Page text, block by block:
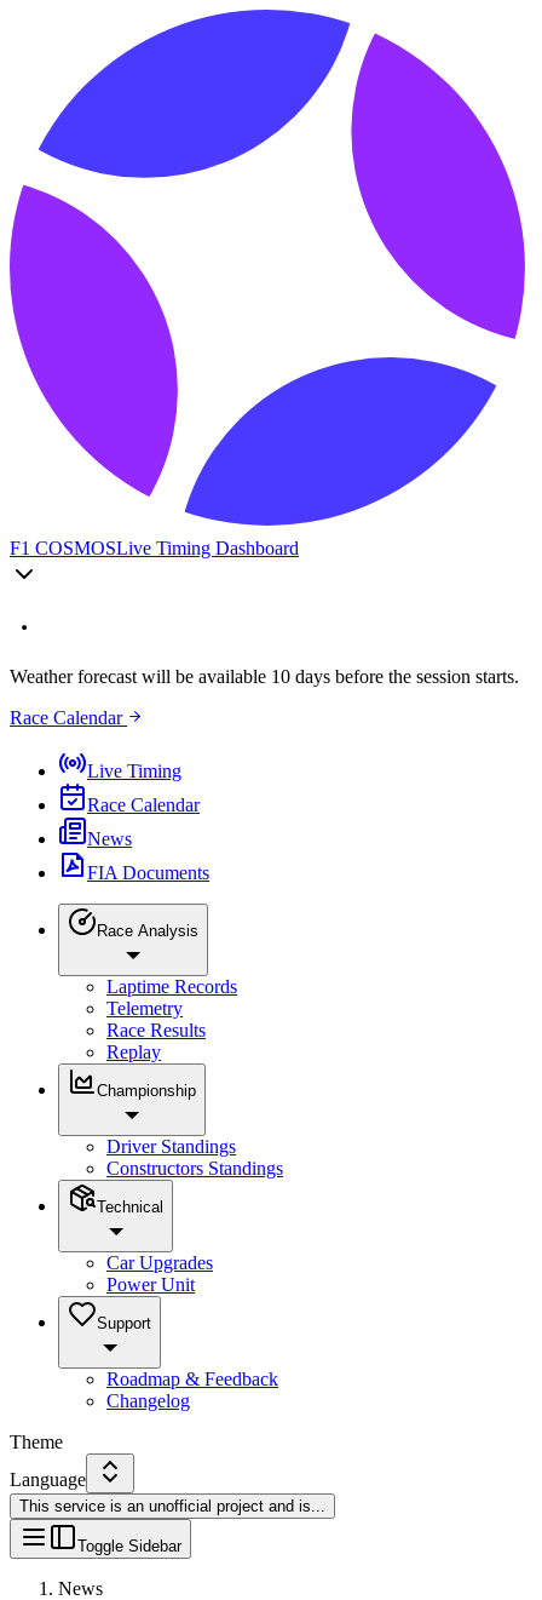
F1 COSMOSLive Timing Dashboard
Weather forecast will be available 10 days before the session starts.
Race Calendar
Live Timing
Race Calendar
News
FIA Documents
Race Analysis
Laptime Records
Telemetry
Race Results
Replay
Championship
Driver Standings
Constructors Standings
Technical
Car Upgrades
Power Unit
Support
Roadmap & Feedback
Changelog
Theme
Language
This service is an unofficial project and is...
Toggle Sidebar
News